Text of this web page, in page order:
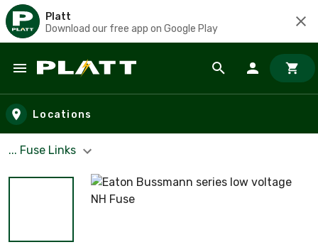
Platt
Download our free app on Google Play
Skip to main content
Locations
... Fuse Links